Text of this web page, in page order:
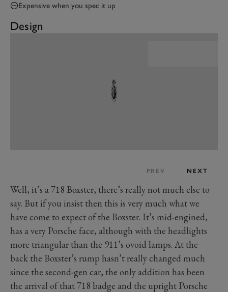
Expensive when you spec it up
Design
PREV NEXT
Well, it’s a 718 Boxster, there’s really not much else to
say. But if you insist then this is very much what we
have come to expect of the Boxster. It’s mid-engined,
has a very Porsche face, although with the headlights
more triangular than the 911’s ovoid lamps. At the
back the Boxster’s rump hasn’t really changed much
since the second-gen car, the only addition has been
the arrival of that 718 badge and the upright Porsche